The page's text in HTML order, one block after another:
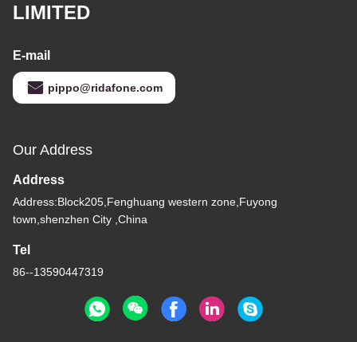
LIMITED
E-mail
pippo@ridafone.com
Our Address
Address
Address:Block205,Fenghuang western zone,Fuyong
town,shenzhen City ,China
Tel
86--13590447319